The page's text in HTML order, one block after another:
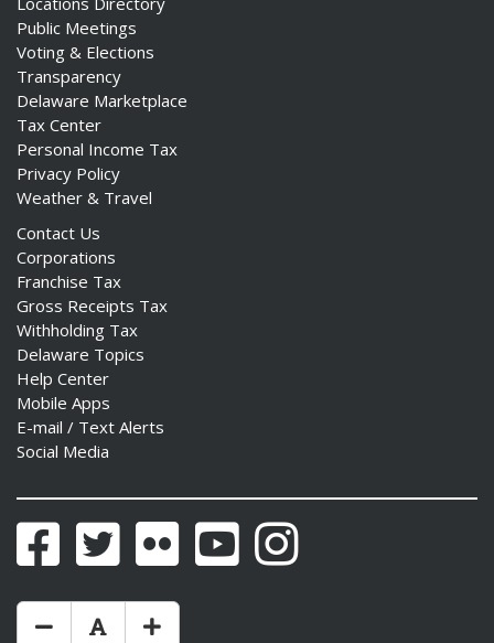
Public Meetings
Voting & Elections
Transparency
Delaware Marketplace
Tax Center
Personal Income Tax
Privacy Policy
Weather & Travel
Contact Us
Corporations
Franchise Tax
Gross Receipts Tax
Withholding Tax
Delaware Topics
Help Center
Mobile Apps
E-mail / Text Alerts
Social Media
FacebookTwitter Flickr YouTubeInstagram
Make Text Size Smaler
Reset Text Size
Make Text Size Bigger